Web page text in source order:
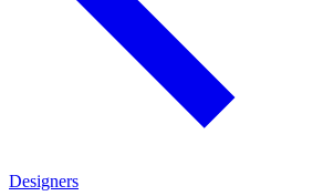
Designers